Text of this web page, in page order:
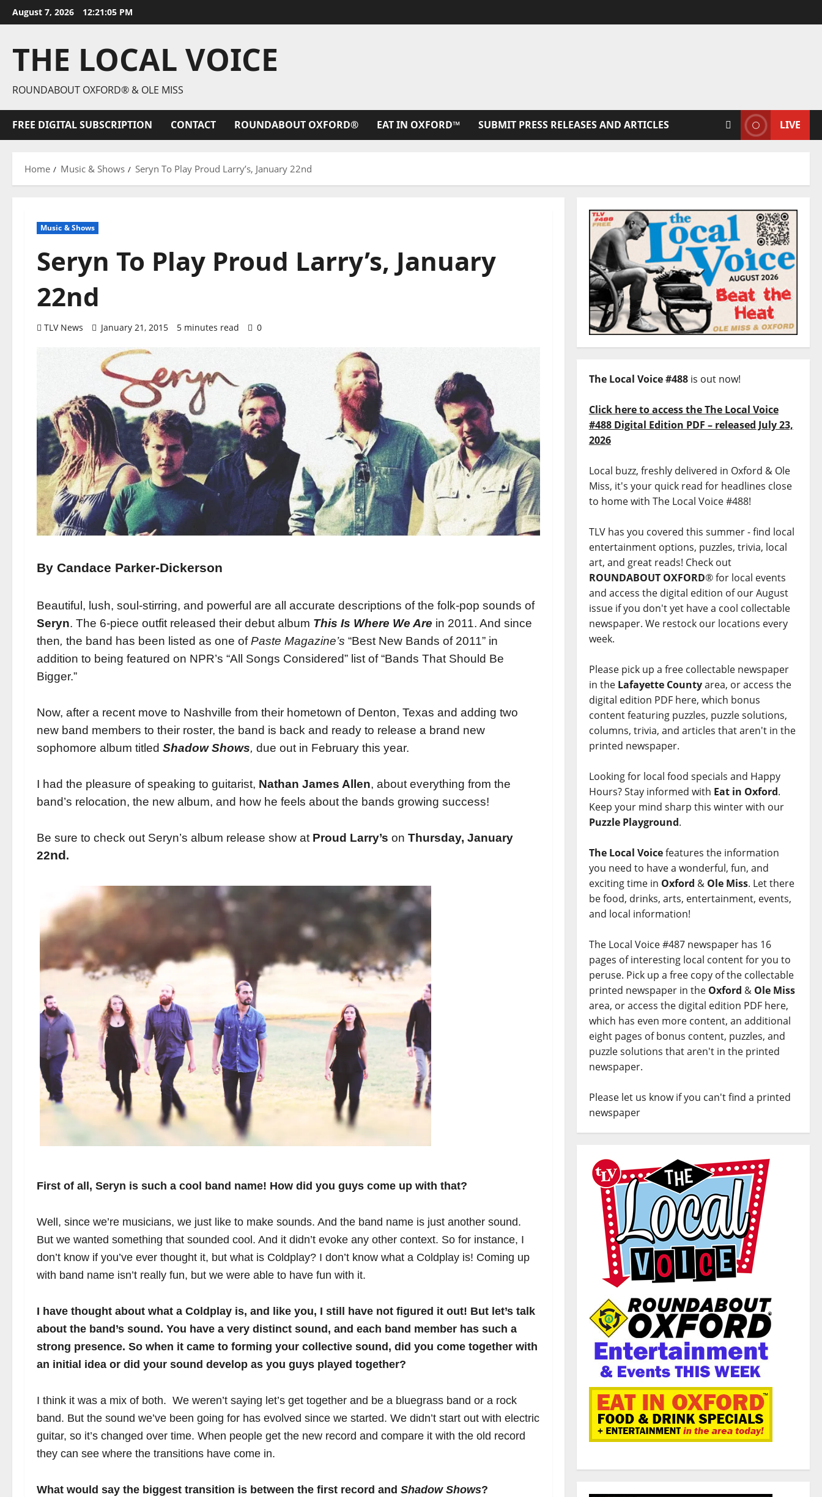
August 7, 2026 12:21:07 PM
THE LOCAL VOICE
ROUNDABOUT OXFORD® & OLE MISS
FREE DIGITAL SUBSCRIPTION CONTACT ROUNDABOUT OXFORD® EAT IN OXFORD™ SUBMIT PRESS RELEASES AND ARTICLES LIVE
Home Music & Shows Seryn To Play Proud Larry’s, January 22nd
Music & Shows
Seryn To Play Proud Larry’s, January
22nd
TLV News January 21, 2015 5 minutes read 0
By Candace Parker-Dickerson
Beautiful, lush, soul-stirring, and powerful are all accurate descriptions of the folk-pop sounds of
Seryn. The 6-piece outfit released their debut album This Is Where We Are in 2011. And since
then, the band has been listed as one ofPaste Magazine’s “Best New Bands of 2011” in
addition to being featured on NPR’s “All Songs Considered” list of “Bands That Should Be
Bigger.”
Now, after a recent move to Nashville from their hometown of Denton, Texas and adding two
new band members to their roster, the band is back and ready to release a brand new
sophomore album titled Shadow Shows, due out in February this year.
I had the pleasure of speaking to guitarist, Nathan James Allen, about everything from the
band’s relocation, the new album, and how he feels about the bands growing success!
Be sure to check out Seryn’s album release show at Proud Larry’s on Thursday, January
22nd.
First of all, Seryn is such a cool band name! How did you guys come up with that?
Well, since we’re musicians, we just like to make sounds. And the band name is just another sound.
But we wanted something that sounded cool. And it didn’t evoke any other context. So for instance, I
don’t know if you’ve ever thought it, but what is Coldplay? I don’t know what a Coldplay is! Coming up
with band name isn’t really fun, but we were able to have fun with it.
I have thought about what a Coldplay is, and like you, I still have not figured it out! But let’s talk
about the band’s sound. You have a very distinct sound, and each band member has such a
strong presence. So when it came to forming your collective sound, did you come together with
an initial idea or did your sound develop as you guys played together?
I think it was a mix of both. We weren’t saying let’s get together and be a bluegrass band or a rock
band. But the sound we’ve been going for has evolved since we started. We didn’t start out with electric
guitar, so it’s changed over time. When people get the new record and compare it with the old record
they can see where the transitions have come in.
What would say the biggest transition is between the first record and Shadow Shows?
The Local Voice #488is out now!
Click here to access the The Local Voice
#488 Digital Edition PDF – released July 23,
2026
Local buzz, freshly delivered in Oxford & Ole
Miss, it's your quick read for headlines close
to home with The Local Voice #488!
TLV has you covered this summer - find local
entertainment options, puzzles, trivia, local
art, and great reads! Check out
ROUNDABOUT OXFORD® for local events
and access the digital edition of our August
issue if you don't yet have a cool collectable
newspaper. We restock our locations every
week.
Please pick up a free collectable newspaper
in the Lafayette Countyarea, or access the
digital edition PDF here, which bonus
content featuring puzzles, puzzle solutions,
columns, trivia, and articles that aren't in the
printed newspaper.
Looking for local food specials and Happy
Hours? Stay informed with Eat in Oxford.
Keep your mind sharp this winter with our
Puzzle Playground.
The Local Voicefeatures the information
you need to have a wonderful, fun, and
exciting time in Oxford & Ole Miss. Let there
be food, drinks, arts, entertainment, events,
and local information!
The Local Voice #487 newspaper has 16
pages of interesting local content for you to
peruse. Pick up a free copy of the collectable
printed newspaper in the Oxford & Ole Miss
area, or access the digital edition PDF here,
which has even more content, an additional
eight pages of bonus content, puzzles, and
puzzle solutions that aren't in the printed
newspaper.
Please let us know if you can't find a printed
newspaper